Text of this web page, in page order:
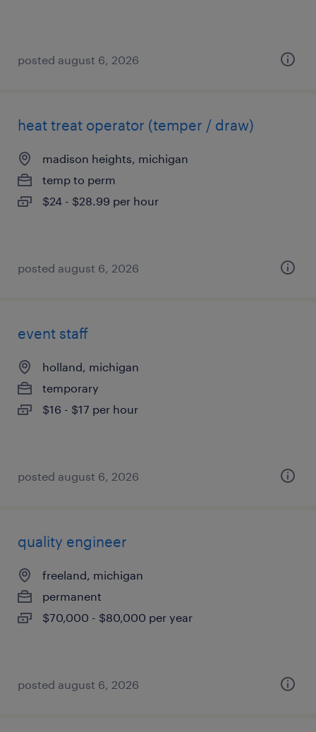
posted august 6, 2026
heat treat operator (temper / draw)
madison heights, michigan
temp to perm
$24 - $28.99 per hour
posted august 6, 2026
event staff
holland, michigan
temporary
$16 - $17 per hour
posted august 6, 2026
quality engineer
freeland, michigan
permanent
$70,000 - $80,000 per year
posted august 6, 2026